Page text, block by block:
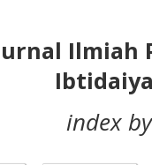
Ilmiah
index